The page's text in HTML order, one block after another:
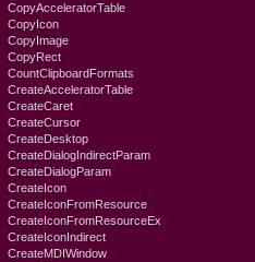
CopyAcceleratorTable
CopyIcon
CopyImage
CopyRect
CountClipboardFormats
CreateAcceleratorTable
CreateCaret
CreateCursor
CreateDesktop
CreateDialogIndirectParam
CreateDialogParam
CreateIcon
CreateIconFromResource
CreateIconFromResourceEx
CreateIconIndirect
CreateMDIWindow